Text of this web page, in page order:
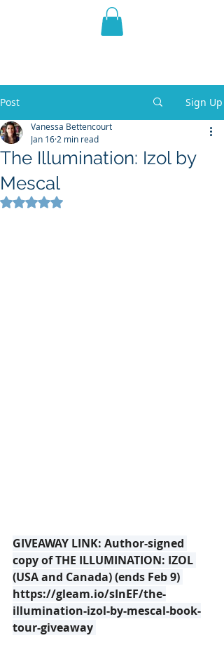
THE VIOLET WEST
Post Sign Up
The Illumination: Izol by
Mescal
Vanessa Bettencourt
Jan 16 2 min read
Rated NaN out of 5 stars.
GIVEAWAY LINK: Author-signed
copy of THE ILLUMINATION: IZOL
(USA and Canada) (ends Feb 9)
https://gleam.io/sInEF/the-
illumination-izol-by-mescal-book-
tour-giveaway